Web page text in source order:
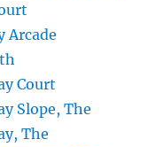
Arcade
Court
Slope, The
The